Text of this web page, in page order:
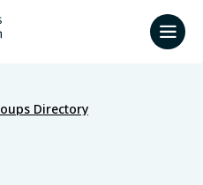
Directory